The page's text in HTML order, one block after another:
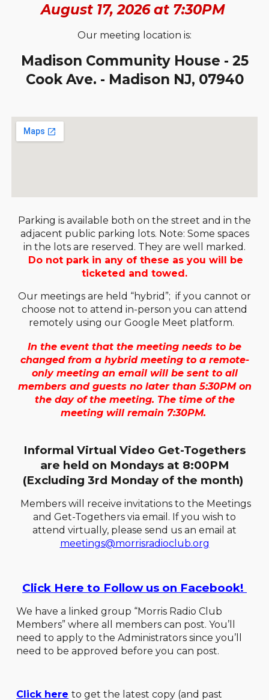
August 17, 2026 at 7:30PM
Our meeting location is:
Madison Community House - 25
Cook Ave. - Madison NJ, 07940
Parking is available both on the street and in the
adjacent public parking lots. Note: Some spaces
in the lots are reserved. They are well marked.
Do not park in any of these as you will be
ticketed and towed.
Our meetings are held “hybrid”; if you cannot or
choose not to attend in-person you can attend
remotely using our Google Meet platform.
In the event that the meeting needs to be
changed from a hybrid meeting to a remote-
only meeting an email will be sent to all
members and guests no later than 5:30PM on
the day of the meeting. The time of the
meeting will remain 7:30PM.
Informal Virtual Video Get-Togethers
are held on Mondays at 8:00PM
(Excluding 3rd Monday of the month)
Members will receive invitations to the Meetings
and Get-Togethers via email. If you wish to
attend virtually, please send us an email at
meetings@morrisradioclub.org
Click Here to Follow us on Facebook!
We have a linked group “Morris Radio Club
Members” where all members can post. You’ll
need to apply to the Administrators since you’ll
need to be approved before you can post.
Click here to get the latest copy (and past